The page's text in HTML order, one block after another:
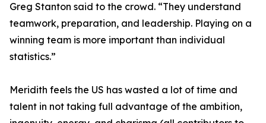
Greg Stanton said to the crowd. “They understand
teamwork, preparation, and leadership. Playing on a
winning team is more important than individual
statistics.”
Meridith feels the US has wasted a lot of time and
talent in not taking full advantage of the ambition,